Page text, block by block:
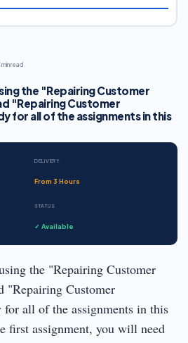
min read
the "Repairing Customer
"Repairing Customer
for all of the assignments in this
DELIVERY
From 3 Hours
STATUS
✓ Available
the "Repairing Customer
"Repairing Customer
for all of the assignments in this
first assignment, you will need